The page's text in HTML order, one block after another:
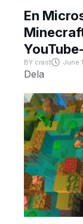
En
BY crast June
Dela